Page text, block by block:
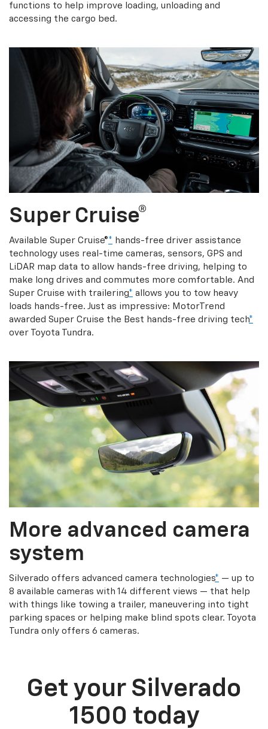
functions to help improve loading, unloading and
accessing the cargo bed.
Super Cruise®
Available Super Cruise®* hands-free driver assistance
technology uses real-time cameras, sensors, GPS and
LiDAR map data to allow hands-free driving, helping to
make long drives and commutes more comfortable. And
Super Cruise with trailering* allows you to tow heavy
loads hands-free. Just as impressive: MotorTrend
awarded Super Cruise the Best hands-free driving tech*
over Toyota Tundra.
More advanced camera
system
Silverado offers advanced camera technologies* — up to
8 available cameras with 14 different views — that help
with things like towing a trailer, maneuvering into tight
parking spaces or helping make blind spots clear. Toyota
Tundra only offers 6 cameras.
Get your Silverado
1500 today